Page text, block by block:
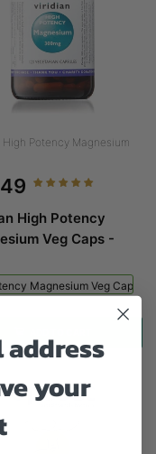
High Potency Magnesium
High Potency
Veg Caps -
Magnesium Veg Caps -
your